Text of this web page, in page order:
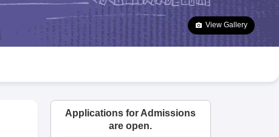
Goa Board SSC Question Paper
Manipur Board HSLC
JAC 10th Syllabus Odisha 10th Syllabus Kerala SSLC Syllabus
10 Syllabus for Class 11 Syllabus for Class 12 NCERT Syllabus
Class
View Gallery
Applications for Admissions
are open.